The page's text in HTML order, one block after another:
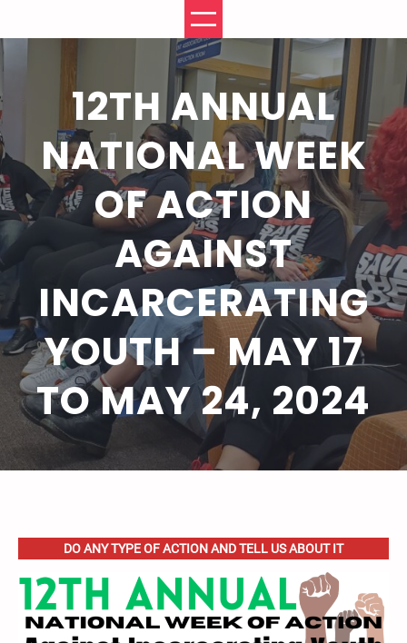
12TH ANNUAL
NATIONAL WEEK
OF ACTION
AGAINST
INCARCERATING
YOUTH – MAY 17
TO MAY 24, 2024
DO ANY TYPE OF ACTION AND TELL US ABOUT IT